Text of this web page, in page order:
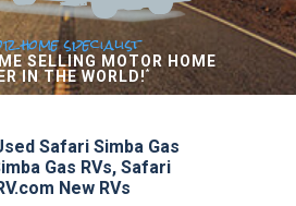
home specialist
SELLING MOTOR HOME
IN THE WORLD!*
Safari Simba Gas
Gas RVs, Safari
New RVs